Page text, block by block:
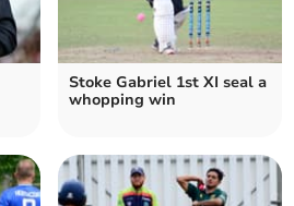
Stoke Gabriel 1st XI seal a
whopping win